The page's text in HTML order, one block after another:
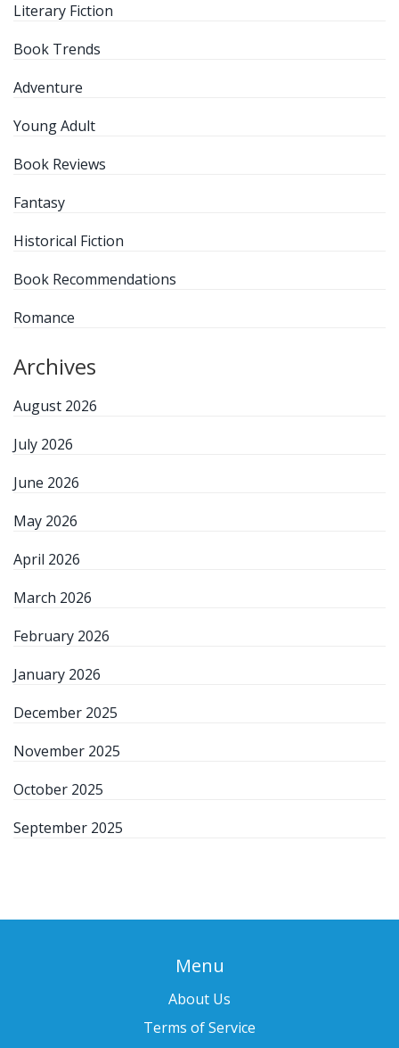
Literary Fiction
Book Trends
Adventure
Young Adult
Book Reviews
Fantasy
Historical Fiction
Book Recommendations
Romance
Archives
August 2026
July 2026
June 2026
May 2026
April 2026
March 2026
February 2026
January 2026
December 2025
November 2025
October 2025
September 2025
Menu
About Us
Terms of Service